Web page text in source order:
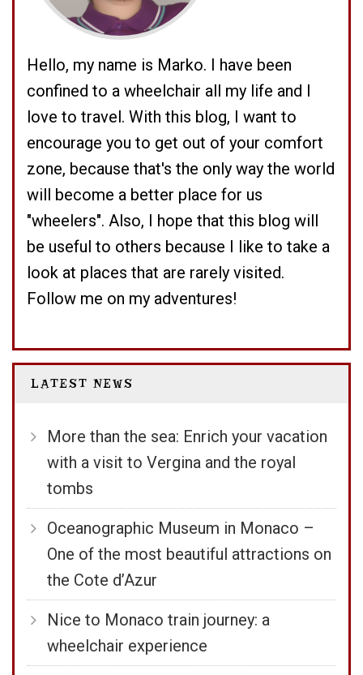
Hello, my name is Marko. I have been
confined to a wheelchair all my life and I
love to travel. With this blog, I want to
encourage you to get out of your comfort
zone, because that's the only way the world
will become a better place for us
"wheelers". Also, I hope that this blog will
be useful to others because I like to take a
look at places that are rarely visited.
Follow me on my adventures!
LATEST NEWS
More than the sea: Enrich your vacation
with a visit to Vergina and the royal
tombs
Oceanographic Museum in Monaco –
One of the most beautiful attractions on
the Cote d’Azur
Nice to Monaco train journey: a
wheelchair experience